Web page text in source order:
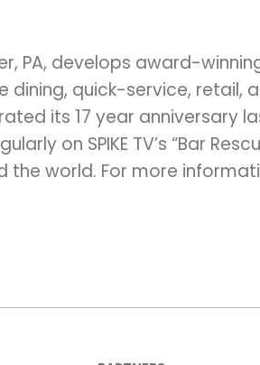
PA, develops award-
dining, quick-service, retail,
its 17 year anniversary
on SPIKE TV’s “Bar
the world. For more